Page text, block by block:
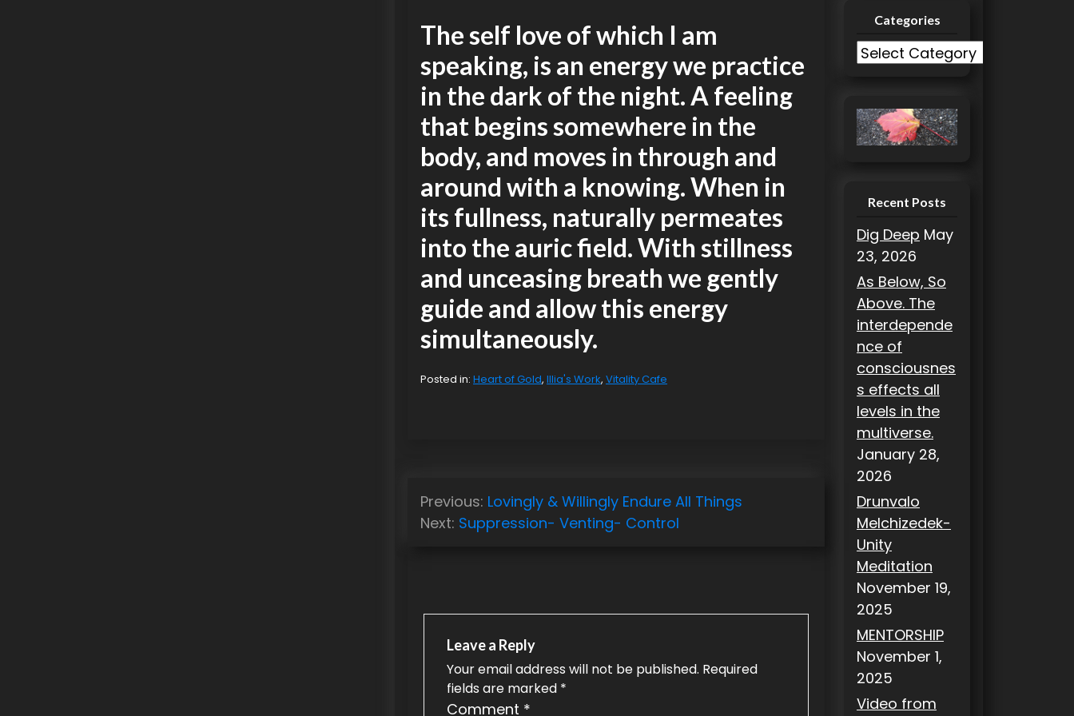
The self love of which I am
speaking, is an energy we practice
in the dark of the night. A feeling
that begins somewhere in the
body, and moves in through and
around with a knowing. When in
its fullness, naturally permeates
into the auric field. With stillness
and unceasing breath we gently
guide and allow this energy
simultaneously.
Posted in: Heart of Gold, Illia's Work, Vitality Cafe
PPrevious: Lovingly & Willingly Endure All Things
Next: Suppression- Venting- Control
Leave a Reply
Your email address will not be published. Required
fields are marked *
Comment *
Categories
C
e
g
s
Recent Posts
Dig Deep May
23, 2026
As Below, So
Above. The
interdepende
nce of
consciousnes
s effects all
levels in the
multiverse.
January 28,
2026
Drunvalo
Melchizedek-
Unity
Meditation
November 19,
2025
MENTORSHIP
November 1,
2025
Video from